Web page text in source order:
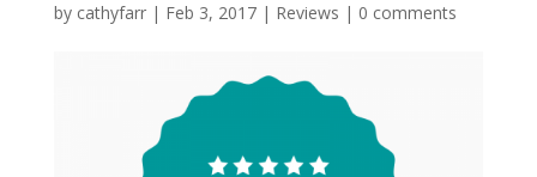
by cathyfarr| Feb 3, 2017| Reviews | 0 comments